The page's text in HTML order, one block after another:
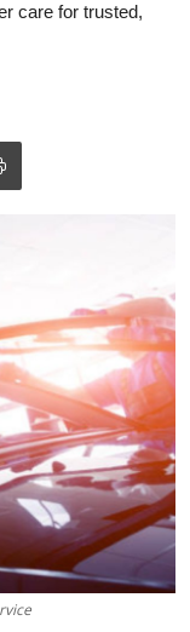
care for trusted,